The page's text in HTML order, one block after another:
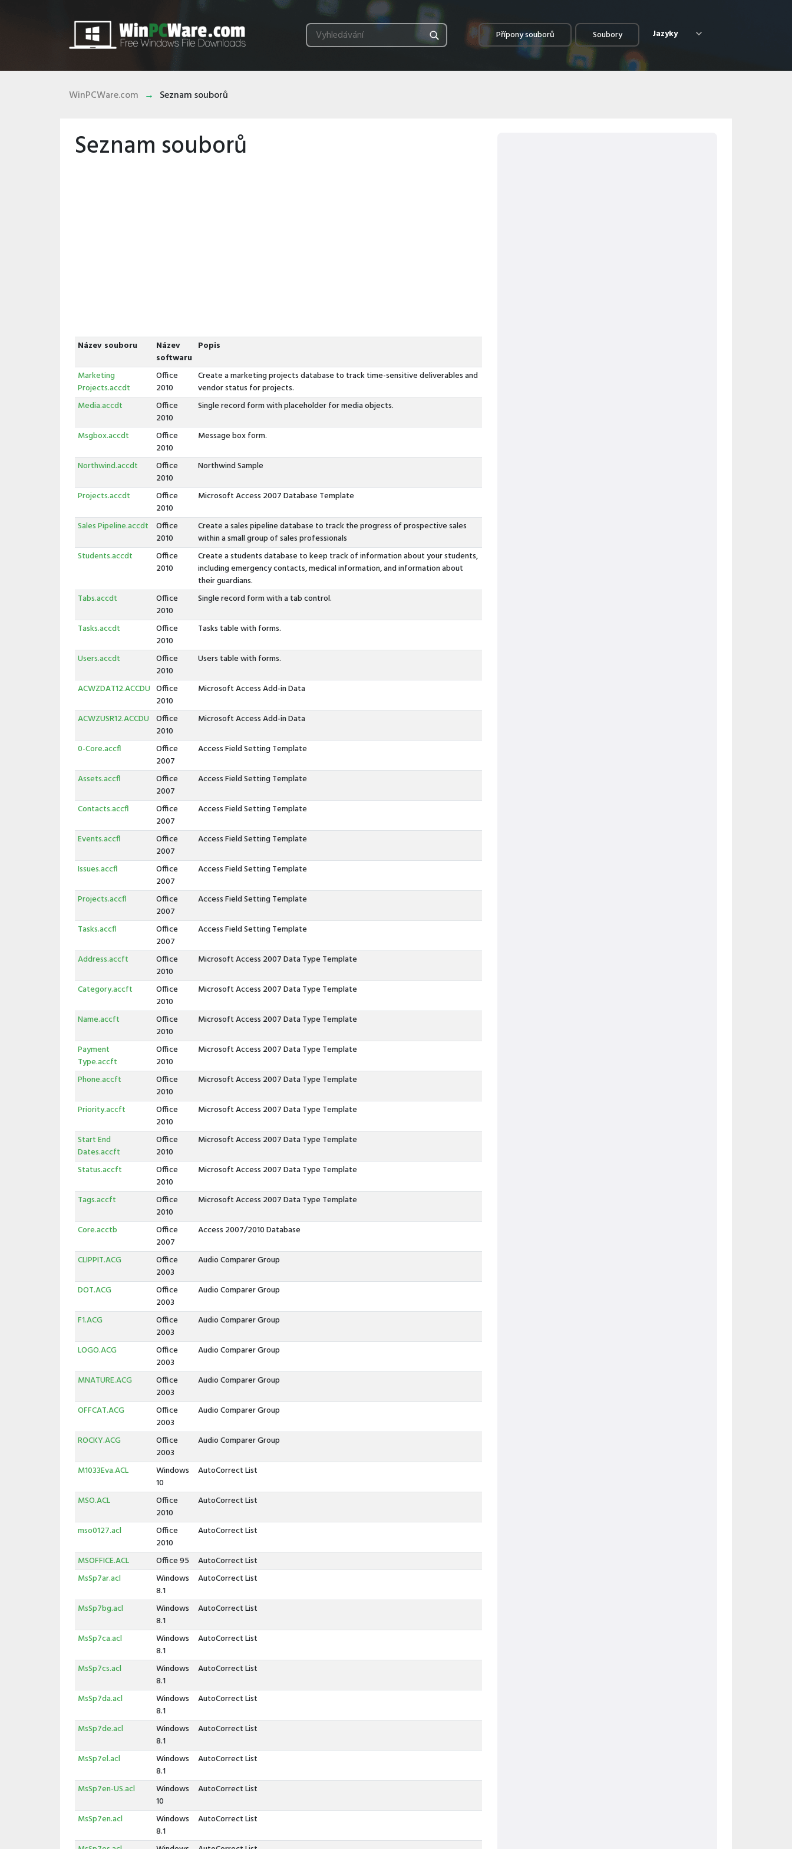
Přípony souborů Soubory Jazyky
WinPCWare.com Seznam souborů
Seznam souborů
Název souboru
Název
softwaru
Popis
Marketing
Projects.accdt
Office
2010
Create a marketing projects database to track time-sensitive deliverables and
vendor status for projects.
Media.accdt
Office
2010
Single record form with placeholder for media objects.
Msgbox.accdt
Office
2010
Message box form.
Northwind.accdt
Office
2010
Northwind Sample
Projects.accdt
Office
2010
Microsoft Access 2007 Database Template
Sales Pipeline.accdt
Office
2010
Create a sales pipeline database to track the progress of prospective sales
within a small group of sales professionals
Students.accdt
Office
2010
Create a students database to keep track of information about your students,
including emergency contacts, medical information, and information about
their guardians.
Tabs.accdt
Office
2010
Single record form with a tab control.
Tasks.accdt
Office
2010
Tasks table with forms.
Users.accdt
Office
2010
Users table with forms.
ACWZDAT12.ACCDU Office
2010
Microsoft Access Add-in Data
ACWZUSR12.ACCDU Office
2010
Microsoft Access Add-in Data
0-Core.accfl
Office
2007
Access Field Setting Template
Assets.accfl
Office
2007
Access Field Setting Template
Contacts.accfl
Office
2007
Access Field Setting Template
Events.accfl
Office
2007
Access Field Setting Template
Issues.accfl
Office
2007
Access Field Setting Template
Projects.accfl
Office
2007
Access Field Setting Template
Tasks.accfl
Office
2007
Access Field Setting Template
Address.accft
Office
2010
Microsoft Access 2007 Data Type Template
Category.accft
Office
2010
Microsoft Access 2007 Data Type Template
Name.accft
Office
2010
Microsoft Access 2007 Data Type Template
Payment
Type.accft
Office
2010
Microsoft Access 2007 Data Type Template
Phone.accft
Office
2010
Microsoft Access 2007 Data Type Template
Priority.accft
Office
2010
Microsoft Access 2007 Data Type Template
Start End
Dates.accft
Office
2010
Microsoft Access 2007 Data Type Template
Status.accft
Office
2010
Microsoft Access 2007 Data Type Template
Tags.accft
Office
2010
Microsoft Access 2007 Data Type Template
Core.acctb
Office
2007
Access 2007/2010 Database
CLIPPIT.ACG
Office
2003
Audio Comparer Group
DOT.ACG
Office
2003
Audio Comparer Group
F1.ACG
Office
2003
Audio Comparer Group
LOGO.ACG
Office
2003
Audio Comparer Group
MNATURE.ACG
Office
2003
Audio Comparer Group
OFFCAT.ACG
Office
2003
Audio Comparer Group
ROCKY.ACG
Office
2003
Audio Comparer Group
M1033Eva.ACL
Windows
10
AutoCorrect List
MSO.ACL
Office
2010
AutoCorrect List
mso0127.acl
Office
2010
AutoCorrect List
MSOFFICE.ACL Office 95
AutoCorrect List
MsSp7ar.acl
Windows
8.1
AutoCorrect List
MsSp7bg.acl
Windows
8.1
AutoCorrect List
MsSp7ca.acl
Windows
8.1
AutoCorrect List
MsSp7cs.acl
Windows
8.1
AutoCorrect List
MsSp7da.acl
Windows
8.1
AutoCorrect List
MsSp7de.acl
Windows
8.1
AutoCorrect List
MsSp7el.acl
Windows
8.1
AutoCorrect List
MsSp7en-US.acl
Windows
10
AutoCorrect List
MsSp7en.acl
Windows
8.1
AutoCorrect List